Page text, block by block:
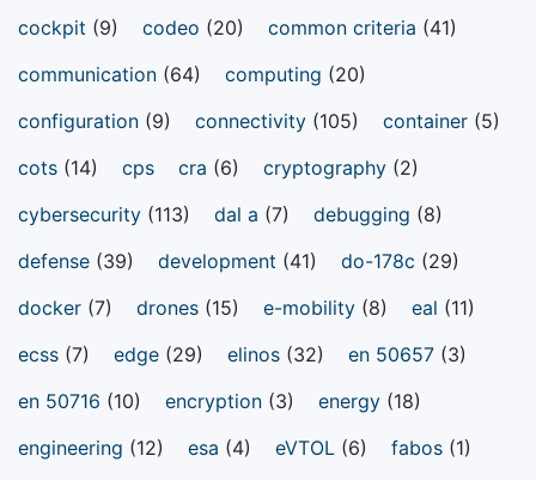
cockpit (9) codeo (20) common criteria (41)
communication (64) computing (20)
configuration (9) connectivity (105) container (5)
cots (14) cps cra (6) cryptography (2)
cybersecurity (113) dal a (7) debugging (8)
defense (39) development (41) do-178c (29)
docker (7) drones (15) e-mobility (8) eal (11)
ecss (7) edge (29) elinos (32) en 50657 (3)
en 50716 (10) encryption (3) energy (18)
engineering (12) esa (4) eVTOL (6) fabos (1)